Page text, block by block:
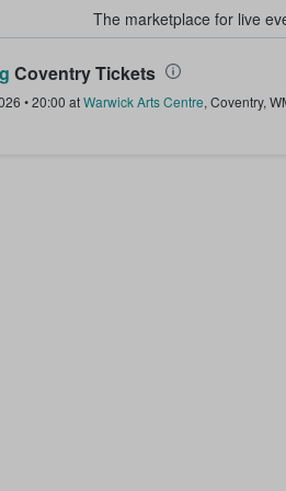
The marketplace for live
Where Fans Buy & Sell
Coventry Tickets
•20:00 atWarwick Arts Centre, Coventry,